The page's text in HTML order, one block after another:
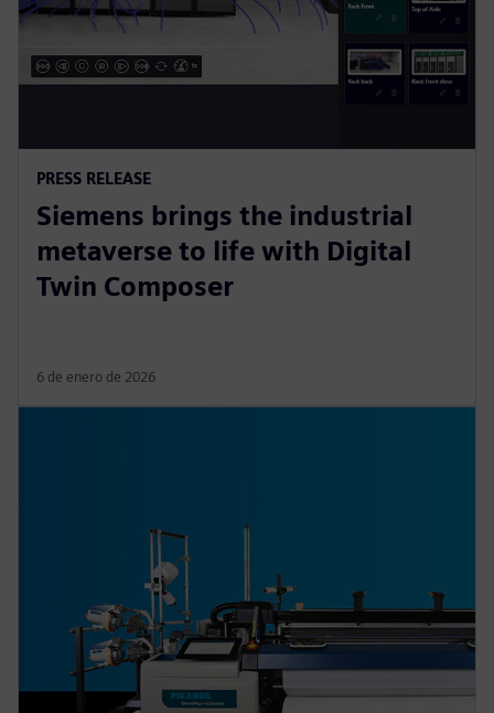
PRESS RELEASE
Siemens brings the industrial
metaverse to life with Digital
Twin Composer
6 de enero de 2026